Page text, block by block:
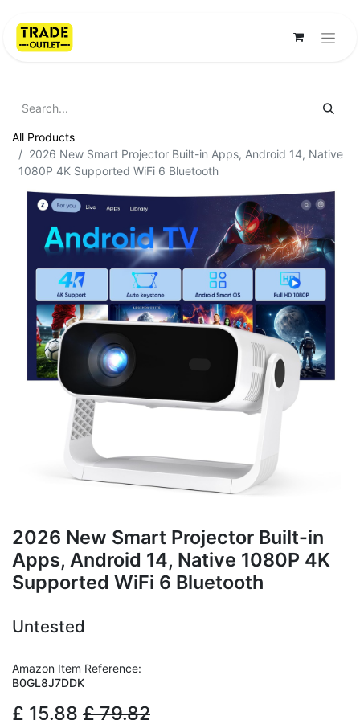
All Products
2026 New Smart Projector Built-in Apps, Android 14, Native
1080P 4K Supported WiFi 6 Bluetooth
2026 New Smart Projector Built-in
Apps, Android 14, Native 1080P 4K
Supported WiFi 6 Bluetooth
Untested
Amazon Item Reference:
B0GL8J7DDK
£ 15.88 £79.82